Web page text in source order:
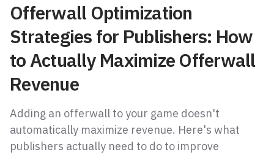
Offerwall Optimization
Strategies for Publishers: How
to Actually Maximize Offerwall
Revenue
Adding an offerwall to your game doesn't
automatically maximize revenue. Here's what
publishers actually need to do to improve